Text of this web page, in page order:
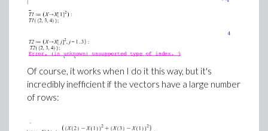
Of course, it works when I do it this way, but it's
incredibly inefficient if the vectors have a large number
of rows: